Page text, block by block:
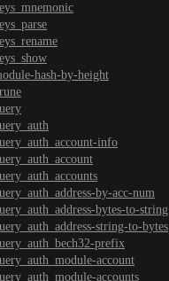
hash-by-height
info
by-acc-num
bytes-to-string
string-to-bytes
prefix
account
accounts